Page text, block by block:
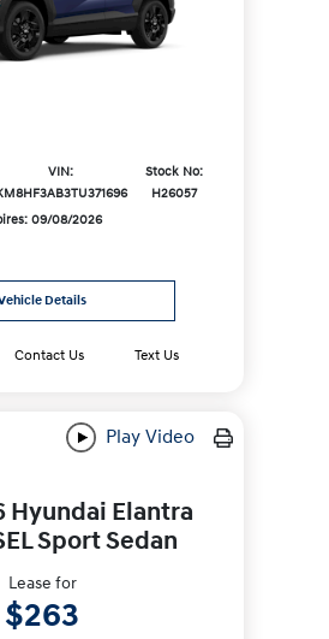
VIN:
Stock No:
H26057
09/08/2026
Details
Contact Us Text Us
Play Video
Hyundai Elantra
Sport Sedan
Lease for
$263